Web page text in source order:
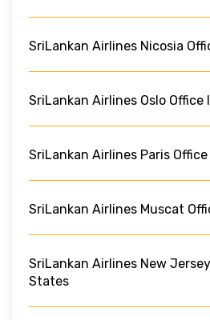
SriLankan Airlines Nicosia
SriLankan Airlines Oslo Office
SriLankan Airlines Paris
SriLankan Airlines Muscat
SriLankan Airlines New
States